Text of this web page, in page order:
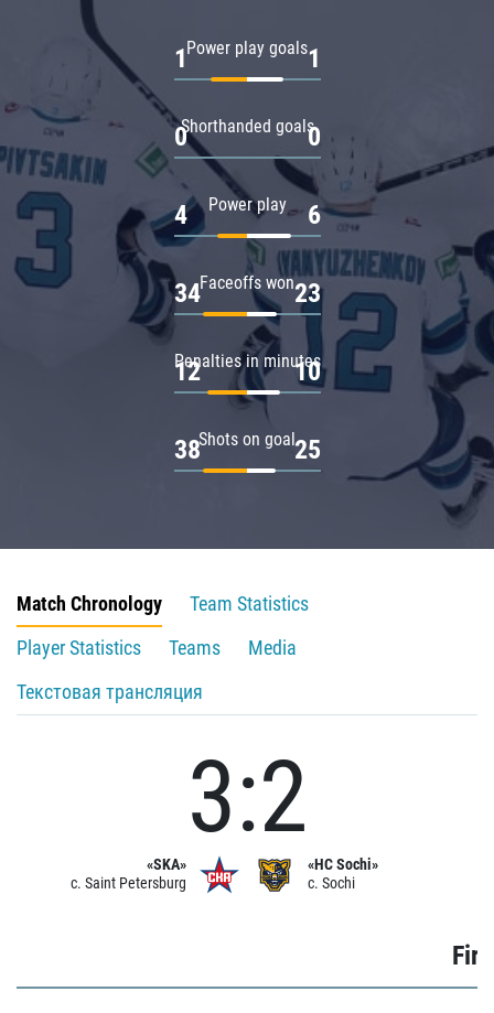
Power play goals
1 1
Shorthanded goals
0 0
Power play
4 6
Faceoffs won
34 23
Penalties in minutes
12 10
Shots on goal
38 25
Match Chronology
Team Statistics
Player Statistics
Teams
Media
Текстовая трансляция
«SKA»
c. Saint Petersburg
3:2
«HC Sochi»
c. Sochi